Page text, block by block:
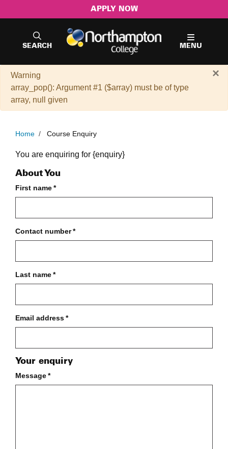
SEARCH MENU
APPLY NOW
×
Warning
array_pop(): Argument #1 ($array) must be of type
array, null given
Home / Course Enquiry
Course Enquiry Form
You are enquiring for {enquiry}
About You
First name*
Contact number*
Last name*
Email address*
Your enquiry
Message*